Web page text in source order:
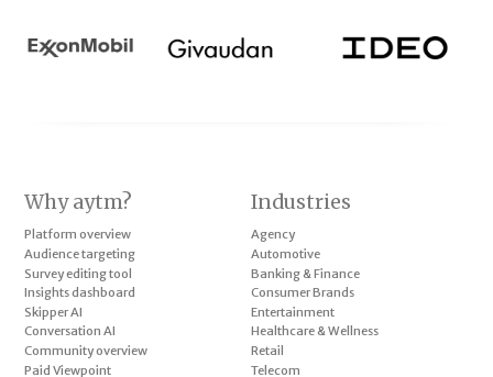
Why aytm?
Platform overview
Audience targeting
Survey editing tool
Insights dashboard
Skipper AI
Conversation AI
Community overview
Paid Viewpoint
Industries
Agency
Automotive
Banking & Finance
Consumer Brands
Entertainment
Healthcare & Wellness
Retail
Telecom